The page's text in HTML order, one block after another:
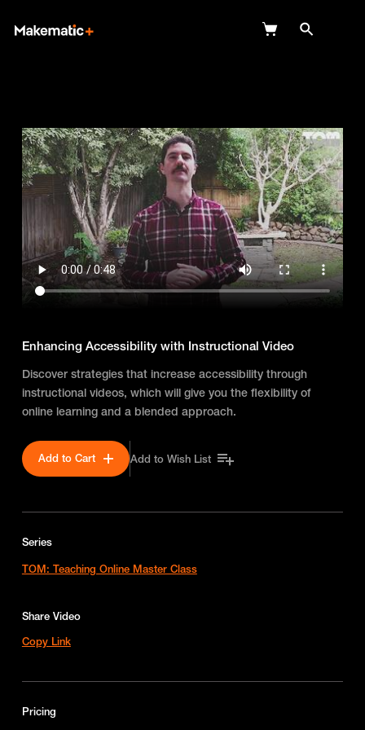
Wish Lists
FAQ
Login
Enhancing Accessibility with Instructional Video
Discover strategies that increase accessibility through
instructional videos, which will give you the flexibility of
online learning and a blended approach.
Add to Cart Add to Wish List
Series
TOM: Teaching Online Master Class
Share Video
Copy Link
Pricing